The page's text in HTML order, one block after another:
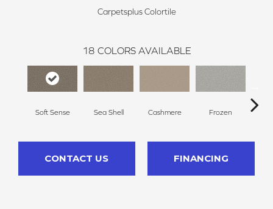
Carpetsplus Colortile
18 COLORS AVAILABLE
Soft Sense Sea Shell Cashmere Frozen
CONTACT US FINANCING